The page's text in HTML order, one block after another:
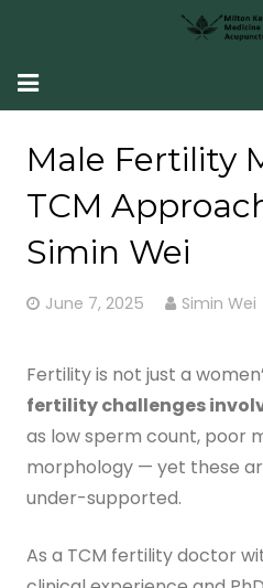
Women’s Health
ABOUT ME
CONTACT ME
TCM Fertility Training
Digital Guide for Fertility
Male Fertility
TCM
Simin Wei
June 7, 2025 Simin Wei
Fertility is not just a
fertility challenges
as low sperm count, poor
morphology — yet these
under-supported.
As a TCM fertility doctor